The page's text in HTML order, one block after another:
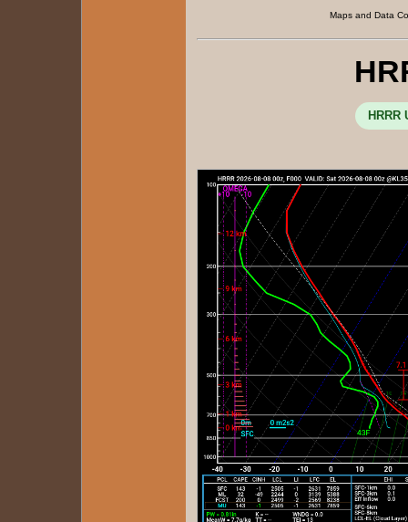
Maps and Data
HRRR